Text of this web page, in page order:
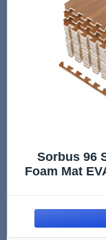
Sorbus 96
Foam Mat